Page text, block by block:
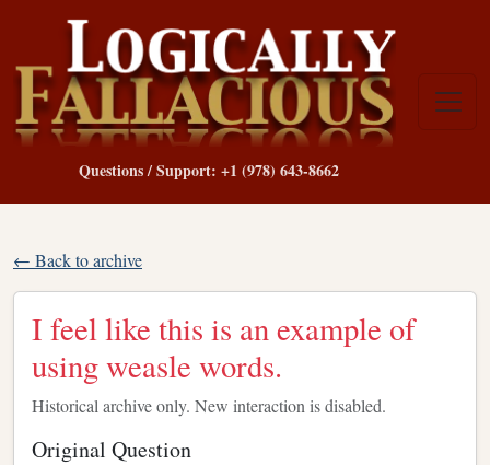
Questions / Support: +1 (978) 643-8662
← Back to archive
I feel like this is an example of
using weasle words.
Historical archive only. New interaction is disabled.
Original Question